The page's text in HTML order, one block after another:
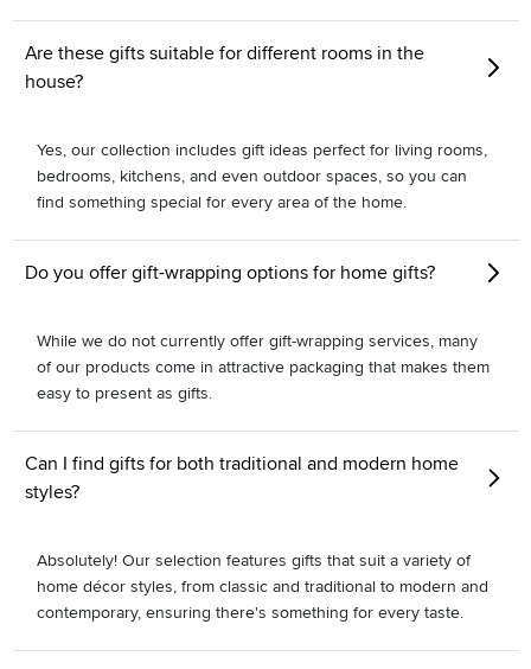
Are these gifts suitable for different rooms in the
house?
Yes, our collection includes gift ideas perfect for living rooms,
bedrooms, kitchens, and even outdoor spaces, so you can
find something special for every area of the home.
Do you offer gift-wrapping options for home gifts?
While we do not currently offer gift-wrapping services, many
of our products come in attractive packaging that makes them
easy to present as gifts.
Can I find gifts for both traditional and modern home
styles?
Absolutely! Our selection features gifts that suit a variety of
home décor styles, from classic and traditional to modern and
contemporary, ensuring there's something for every taste.